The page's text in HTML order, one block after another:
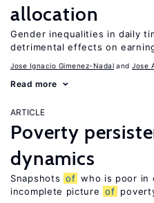
allocation
Gender inequalities in daily
detrimental effects on
Jose Ignacio Gimenez-Nadal Jose
Read more
ARTICLE
Poverty
dynamics
Snapshots of who is poor in
incomplete picture of